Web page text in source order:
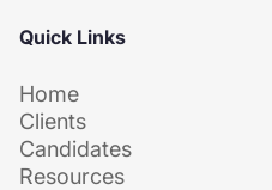
Quick Links
Home
Clients
Candidates
Resources